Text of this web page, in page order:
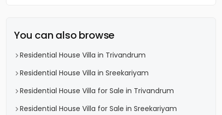
You can also browse
Residential House Villa in Trivandrum
Residential House Villa in Sreekariyam
Residential House Villa for Sale in Trivandrum
Residential House Villa for Sale in Sreekariyam